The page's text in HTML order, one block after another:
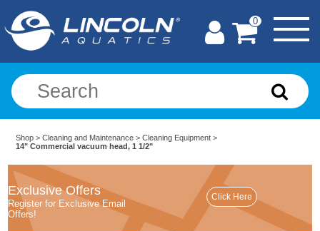
0
Shop >Cleaning and Maintenance >Cleaning Equipment >
14" Commercial vacuum head, 1 1/2"
Exclusive Offers
Register for Exclusive Email
Offers!